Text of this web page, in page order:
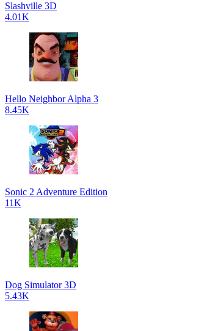
Slashville 3D
4.01K
Hello Neighbor Alpha 3
8.45K
Sonic 2 Adventure Edition
11K
Dog Simulator 3D
5.43K